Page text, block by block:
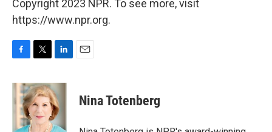
Copyright 2023 NPR. To see more, visit
https://www.npr.org.
c
e
b
o
i
t
t
e
r
n
k
e
d
I
Nina Totenberg